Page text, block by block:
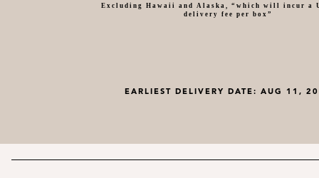
Excluding Hawaii and Alaska, “which will incur a
delivery fee per box”
EARLIEST DELIVERY DATE: AUG 11,